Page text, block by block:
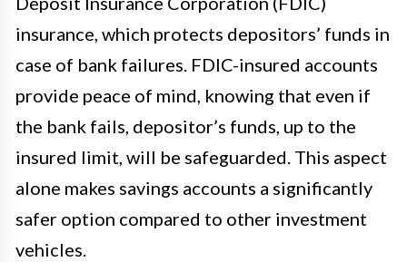
insurance, which protects depositors’ funds in
case of bank failures. FDIC-insured accounts
provide peace of mind, knowing that even if
the bank fails, depositor’s funds, up to the
insured limit, will be safeguarded. This aspect
alone makes savings accounts a significantly
safer option compared to other investment
vehicles.